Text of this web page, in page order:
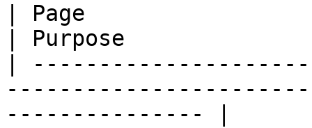
| Page
| Purpose
|
--------------- |